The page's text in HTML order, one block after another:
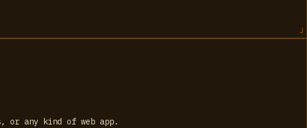
or any kind of web app.